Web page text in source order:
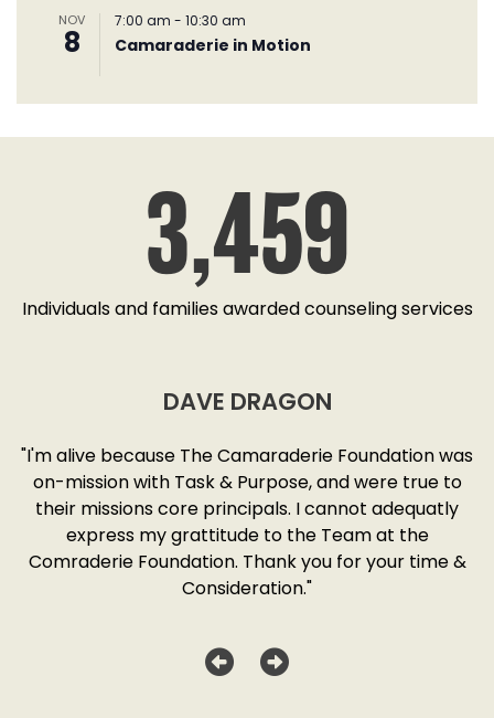
NOV
8
7:00 am - 10:30 am
Camaraderie in Motion
3,459
Individuals and families awarded counseling services
DAVE DRAGON
"I'm alive because The Camaraderie Foundation was
on-mission with Task & Purpose, and were true to
their missions core principals. I cannot adequatly
express my grattitude to the Team at the
Comraderie Foundation. Thank you for your time &
Consideration."